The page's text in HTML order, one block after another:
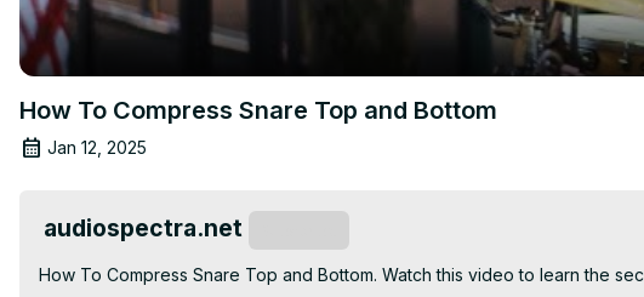
How To Compress Snare Top and Bottom
Jan 12, 2025
audiospectra.net
How To Compress Snare Top and Bottom. Watch this video to learn the